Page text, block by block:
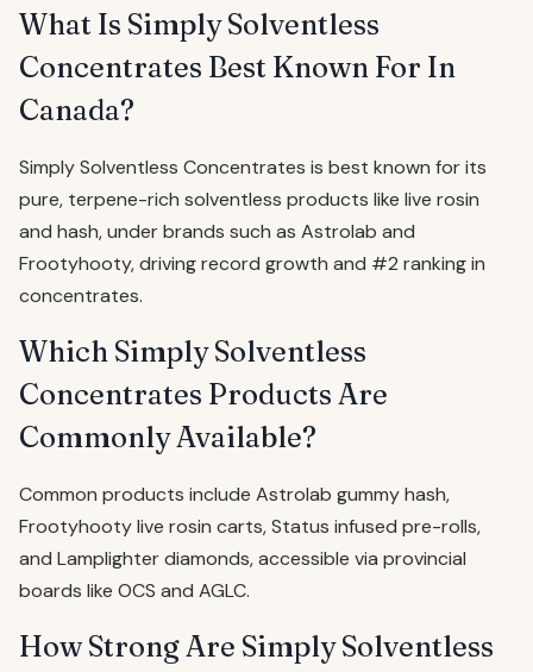
What Is Simply Solventless
Concentrates Best Known For In
Canada?
Simply Solventless Concentrates is best known for its
pure, terpene-rich solventless products like live rosin
and hash, under brands such as Astrolab and
Frootyhooty, driving record growth and #2 ranking in
concentrates.
Which Simply Solventless
Concentrates Products Are
Commonly Available?
Common products include Astrolab gummy hash,
Frootyhooty live rosin carts, Status infused pre-rolls,
and Lamplighter diamonds, accessible via provincial
boards like OCS and AGLC.
How Strong Are Simply Solventless